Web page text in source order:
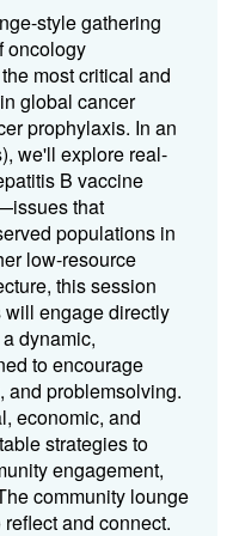
style gathering
oncology
most critical and
global cancer
prophylaxis. In an
we'll explore real-
B vaccine
that
populations in
low-resource
this session
engage directly
dynamic,
to encourage
and problemsolving.
economic, and
strategies to
engagement,
community lounge
and connect.